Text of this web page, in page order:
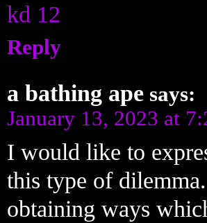
kd 12
Reply
a bathing ape says:
January 13, 2023 at
I would like to
this type of
obtaining ways